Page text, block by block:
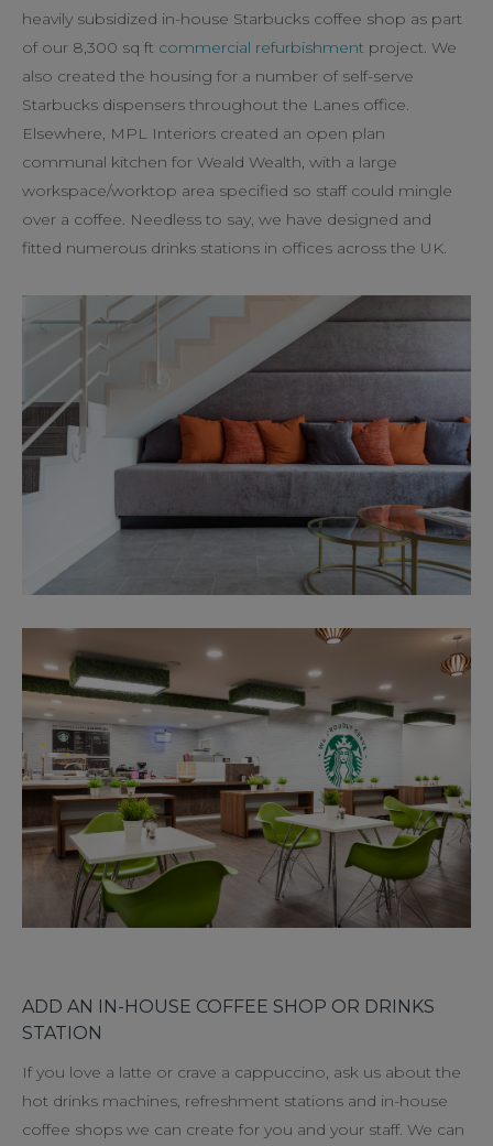
heavily subsidized in-house Starbucks coffee shop as part
of our 8,300 sq ft commercial refurbishment project. We
also created the housing for a number of self-serve
Starbucks dispensers throughout the Lanes office.
Elsewhere, MPL Interiors created an open plan
communal kitchen for Weald Wealth, with a large
workspace/worktop area specified so staff could mingle
over a coffee. Needless to say, we have designed and
fitted numerous drinks stations in offices across the UK.
ADD AN IN-HOUSE COFFEE SHOP OR DRINKS
STATION
If you love a latte or crave a cappuccino, ask us about the
hot drinks machines, refreshment stations and in-house
coffee shops we can create for you and your staff. We can